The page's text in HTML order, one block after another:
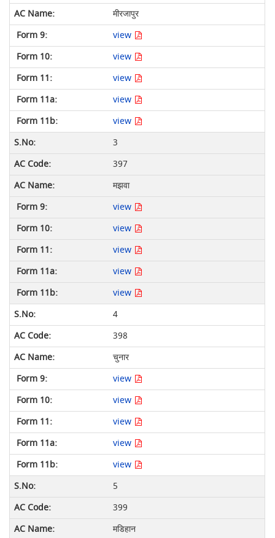
मीरजापुर
view
view
view
view
view
3
397
मझवा
view
view
view
view
view
4
398
चुनार
view
view
view
view
view
5
399
मडिहान